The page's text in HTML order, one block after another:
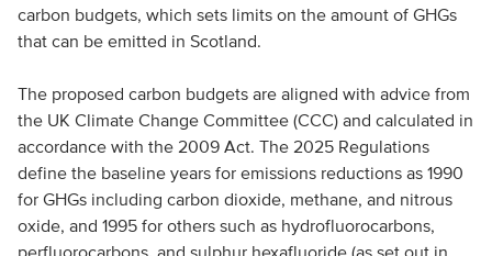
carbon budgets, which sets limits on the amount of GHGs
that can be emitted in Scotland.
The proposed carbon budgets are aligned with advice from
the UK Climate Change Committee (CCC) and calculated in
accordance with the 2009 Act. The 2025 Regulations
define the baseline years for emissions reductions as 1990
for GHGs including carbon dioxide, methane, and nitrous
oxide, and 1995 for others such as hydrofluorocarbons,
perfluorocarbons, and sulphur hexafluoride (as set out in